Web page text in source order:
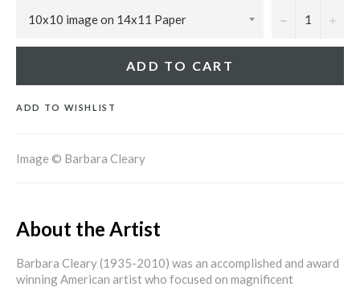
− +
ADD TO CART
ADD TO WISHLIST
Image © Barbara Cleary
About the Artist
Barbara Cleary (1935-2010) was an accomplished and award
winning American artist who focused on magnificent